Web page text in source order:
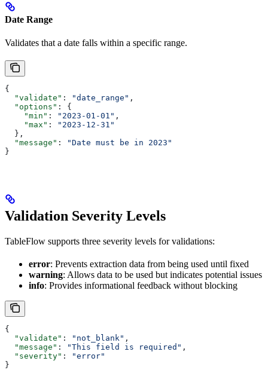
Date Range
Validates that a date falls within a specific range.
{
  "validate"
: "date_range" ,
  "options"
: {
    "min"
: "2023-01-01" ,
    "max"
:
"2023-12-31"
  },
  "message"
:
"Date must be in 2023"
}
Validation Severity Levels
TableFlow supports three severity levels for validations:
error: Prevents extraction data from being used until fixed
warning: Allows data to be used but indicates potential issues
info: Provides informational feedback without blocking
{
  "validate"
: "not_blank" ,
  "message"
: "This field is required" ,
  "severity"
:
"error"
}